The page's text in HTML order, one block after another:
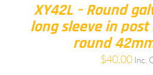
XY42L – Round
long sleeve in
round
$40.00 Inc.